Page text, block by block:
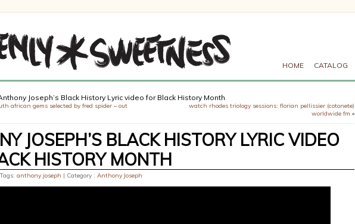
HOME CATALOG
Joseph’s Black History Lyric video for Black History Month
african gems selected by fred spider – out
watch rhodes triology sessions: florian pellissier (cotonete)
worldwide fm »
JOSEPH’S BLACK HISTORY LYRIC VIDEO
HISTORY MONTH
anthony joseph | Category : Anthony Joseph